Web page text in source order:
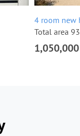
4 room new
Total area